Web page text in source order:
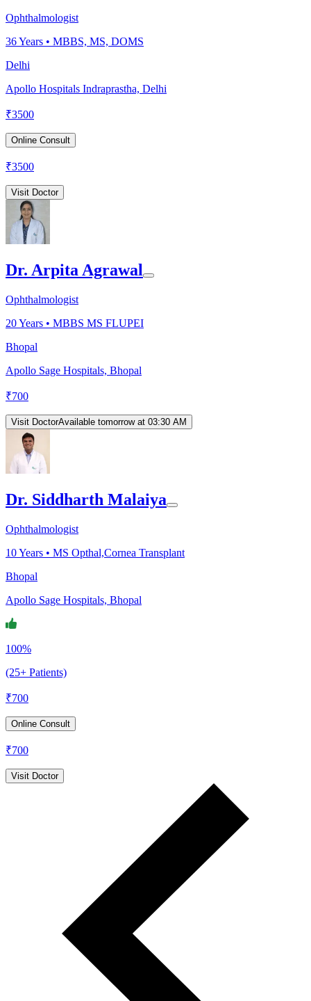
Ophthalmologist
36Years • MBBS, MS, DOMS
Delhi
Apollo Hospitals Indraprastha, Delhi
₹3500
Online Consult
₹3500
Visit Doctor
Dr. Arpita Agrawal
Ophthalmologist
20Years • MBBS MS FLUPEI
Bhopal
Apollo Sage Hospitals, Bhopal
₹700
Visit DoctorAvailable tomorrow at 03:30 AM
Dr. Siddharth Malaiya
Ophthalmologist
10Years • MS Opthal,Cornea Transplant
Bhopal
Apollo Sage Hospitals, Bhopal
100%
(25+ Patients)
₹700
Online Consult
₹700
Visit Doctor